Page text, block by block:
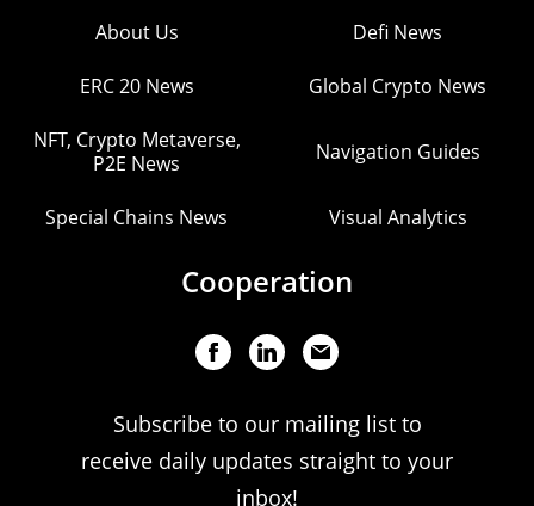
About Us Defi News
ERC 20 News Global Crypto News
NFT, Crypto Metaverse,
P2E News
Navigation Guides
Special Chains News Visual Analytics
Cooperation
Subscribe to our mailing list to
receive daily updates straight to your
inbox!